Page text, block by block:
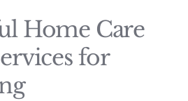
Home Care
for